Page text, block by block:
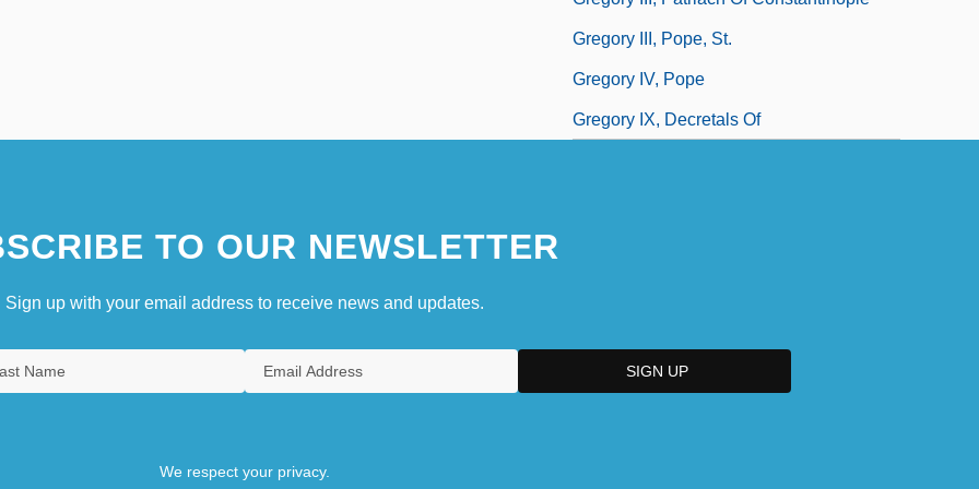
Gregory III, Pope, St.
Gregory IV, Pope
Gregory IX, Decretals Of
TO OUR NEWSLETTER
Sign up with your email address to receive news and updates.
We respect your privacy.